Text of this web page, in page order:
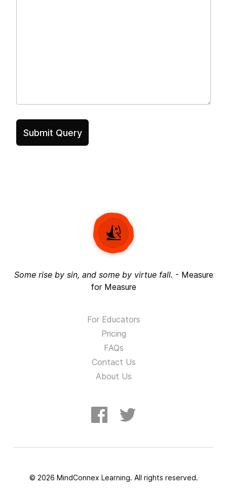
Submit Query
Some rise by sin, and some by virtue fall. - Measure
for Measure
For Educators
Pricing
FAQs
Contact Us
About Us
© 2026 MindConnex Learning. All rights reserved.